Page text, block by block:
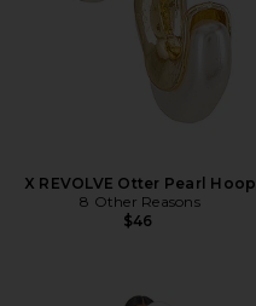
X REVOLVE Otter Pearl Hoop
8 Other Reasons
$46